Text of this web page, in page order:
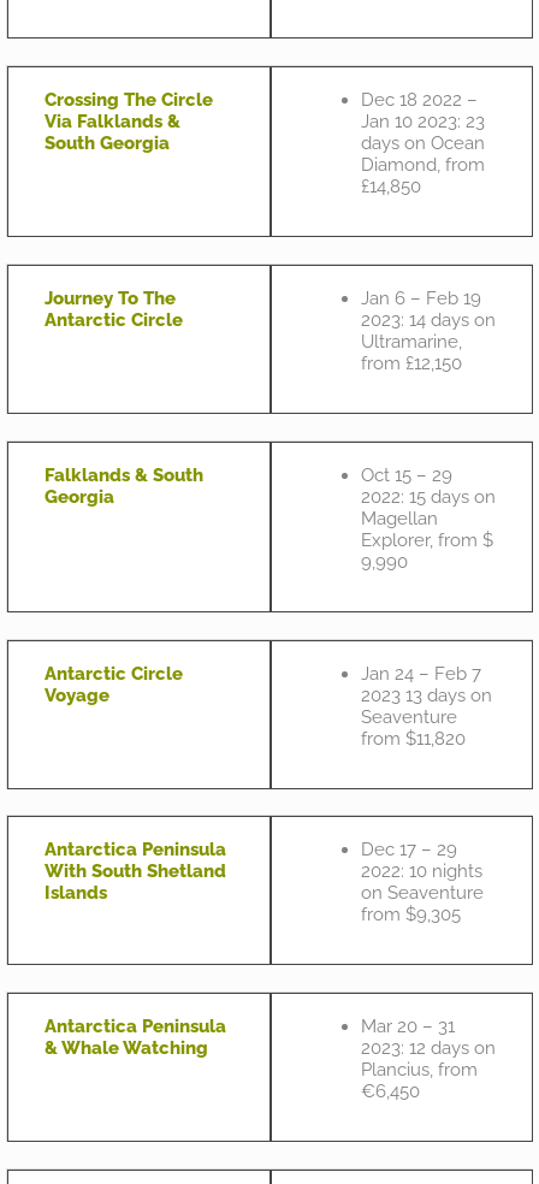
Crossing The Circle
Via Falklands &
South Georgia
Dec 18 2022 –
Jan 10 2023: 23
days on Ocean
Diamond, from
£14,850
Journey To The
Antarctic Circle
Jan 6 – Feb 19
2023: 14 days on
Ultramarine,
from £12,150
Falklands & South
Georgia
Oct 15 – 29
2022: 15 days on
Magellan
Explorer, from $
9,990
Antarctic Circle
Voyage
Jan 24 – Feb 7
2023 13 days on
Seaventure
from $11,820
Antarctica Peninsula
With South Shetland
Islands
Dec 17 – 29
2022: 10 nights
on Seaventure
from $9,305
Antarctica Peninsula
& Whale Watching
Mar 20 – 31
2023: 12 days on
Plancius, from
€6,450